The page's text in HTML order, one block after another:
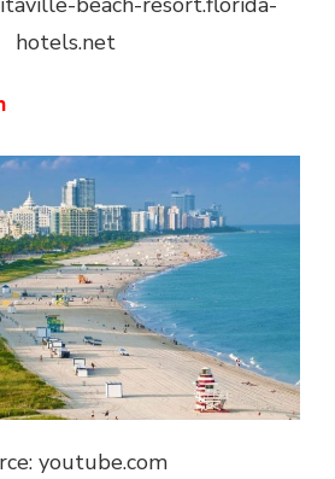
hotels.net
youtube.com